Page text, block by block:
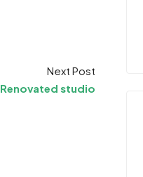
Next Post
Renovated studio